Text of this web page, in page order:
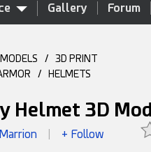
Gallery Forum
/
3D PRINT
/ HELMETS
Helmet 3D
Marrion + Follow